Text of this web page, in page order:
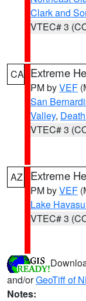
Clark and
VTEC# 3
CA Extreme
PM byVEF
San
Valley,
VTEC# 3
AZ Extreme
PM byVEF
Lake
VTEC# 3
and/orGeoTiff of
Notes: